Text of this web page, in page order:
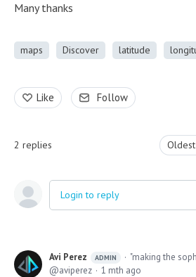
Many thanks
maps Discover latitude
Like Follow
2 replies
Login to reply
Avi Perez ADMIN
"making the
aviperez
1 mth ago